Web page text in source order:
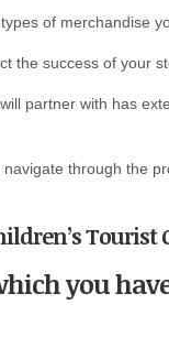
of merchandise
the success of your
partner with has
through the
you